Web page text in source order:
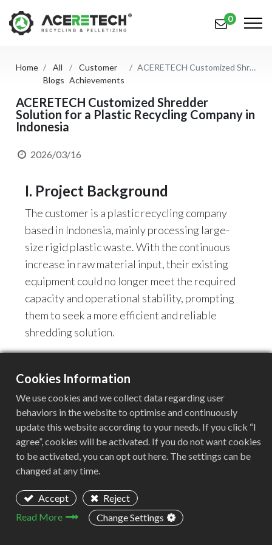
Products
Applications
Solutions
Support
Contact Us
简体中文 English (US)
русский язык Español
0
Home
All
Blogs
Customer
Achievements
ACERETECH Customized Shredder Solution for a Plastic Recycling Company in Indonesia
ACERETECH Customized Shredder
Solution for a Plastic Recycling Company in
Indonesia
2026/03/16
I. Project Background
The customer is a plastic recycling company
based in Indonesia, mainly processing large-
size rigid plastic waste. With the continuous
increase in raw material input, their existing
equipment could no longer meet the required
capacity and operational stability, prompting
them to seek a more efficient and reliable
shredding solution.
Challenges
During the initial discussions, the customer
raised several key requirements and
challenges:
Cookies Information
We use cookies and we collect data regarding user
behaviors in the website to optimise and continuously
update this website according to your needs. If you click “I
agree”, cookies will be activated. If you do not want cookies
to be activated, you can opt out here. The settings can be
changed at any time.
Accept
Reject
Read More
Change Settings